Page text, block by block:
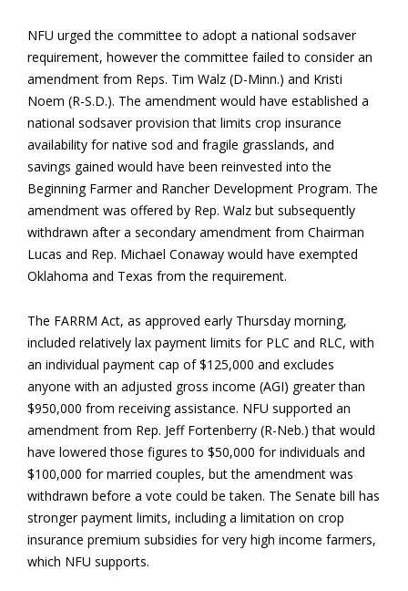
NFU urged the committee to adopt a national sodsaver
requirement, however the committee failed to consider an
amendment from Reps. Tim Walz (D-Minn.) and Kristi
Noem (R-S.D.). The amendment would have established a
national sodsaver provision that limits crop insurance
availability for native sod and fragile grasslands, and
savings gained would have been reinvested into the
Beginning Farmer and Rancher Development Program. The
amendment was offered by Rep. Walz but subsequently
withdrawn after a secondary amendment from Chairman
Lucas and Rep. Michael Conaway would have exempted
Oklahoma and Texas from the requirement.
The FARRM Act, as approved early Thursday morning,
included relatively lax payment limits for PLC and RLC, with
an individual payment cap of $125,000 and excludes
anyone with an adjusted gross income (AGI) greater than
$950,000 from receiving assistance. NFU supported an
amendment from Rep. Jeff Fortenberry (R-Neb.) that would
have lowered those figures to $50,000 for individuals and
$100,000 for married couples, but the amendment was
withdrawn before a vote could be taken. The Senate bill has
stronger payment limits, including a limitation on crop
insurance premium subsidies for very high income farmers,
which NFU supports.